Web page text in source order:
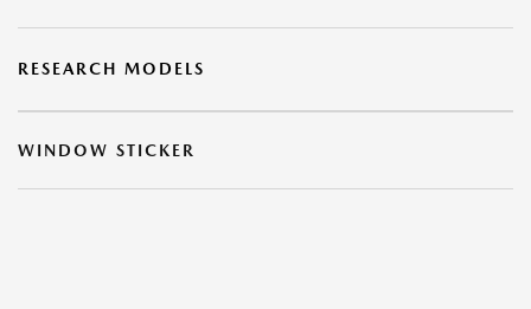
RESEARCH MODELS
WINDOW STICKER